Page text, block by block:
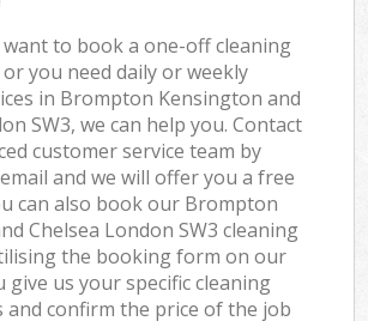
to book a one-off cleaning
you need daily or weekly
in Brompton Kensington and
SW3, we can help you. Contact
customer service team by
and we will offer you a free
can also book our Brompton
Chelsea London SW3 cleaning
the booking form on our
give us your specific cleaning
and confirm the price of the job